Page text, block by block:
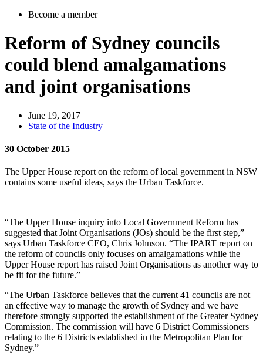
Become a member
Reform of Sydney councils
could blend amalgamations
and joint organisations
June 19, 2017
State of the Industry
30 October 2015
The Upper House report on the reform of local government in NSW
contains some useful ideas, says the Urban Taskforce.
“The Upper House inquiry into Local Government Reform has
suggested that Joint Organisations (JOs) should be the first step,”
says Urban Taskforce CEO, Chris Johnson. “The IPART report on
the reform of councils only focuses on amalgamations while the
Upper House report has raised Joint Organisations as another way to
be fit for the future.”
“The Urban Taskforce believes that the current 41 councils are not
an effective way to manage the growth of Sydney and we have
therefore strongly supported the establishment of the Greater Sydney
Commission. The commission will have 6 District Commissioners
relating to the 6 Districts established in the Metropolitan Plan for
Sydney.”